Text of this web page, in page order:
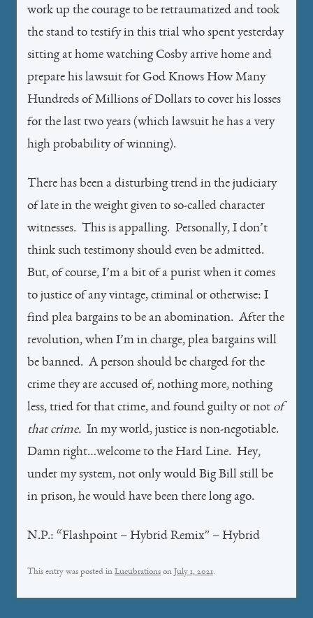
work up the courage to be retraumatized and took
the stand to testify in this trial who spent yesterday
sitting at home watching Cosby arrive home and
prepare his lawsuit for God Knows How Many
Hundreds of Millions of Dollars to cover his losses
for the last two years (which lawsuit he has a very
high probability of winning).
There has been a disturbing trend in the judiciary
of late in the weight given to so-called character
witnesses. This is appalling. Personally, I don’t
think such testimony should even be admitted.
But, of course, I’m a bit of a purist when it comes
to justice of any vintage, criminal or otherwise: I
find plea bargains to be an abomination. After the
revolution, when I’m in charge, plea bargains will
be banned. A person should be charged for the
crime they are accused of, nothing more, nothing
less, tried for that crime, and found guilty or not of
that crime. In my world, justice is non-negotiable.
Damn right…welcome to the Hard Line. Hey,
under my system, not only would Big Bill still be
in prison, he would have been there long ago.
N.P.: “Flashpoint – Hybrid Remix” – Hybrid
This entry was posted in Lucubrations on July 1, 2021.